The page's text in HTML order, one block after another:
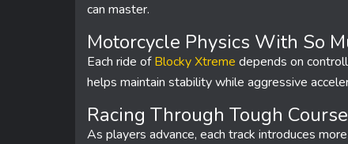
can master.
Motorcycle Physics With So
Each ride ofBlocky Xtreme depends on
helps maintain stability while aggressive
Racing Through Tough
As players advance, each track introduces